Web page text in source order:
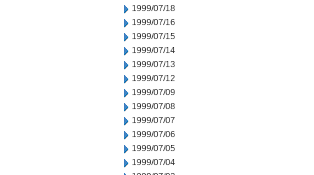
1999/07/18
1999/07/16
1999/07/15
1999/07/14
1999/07/13
1999/07/12
1999/07/09
1999/07/08
1999/07/07
1999/07/06
1999/07/05
1999/07/04